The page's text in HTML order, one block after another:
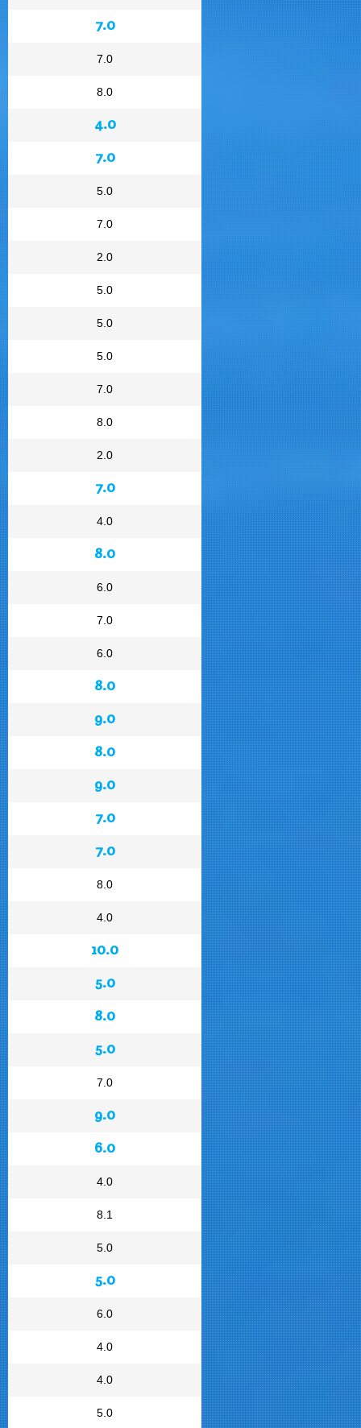
7.0
7.0
8.0
4.0
7.0
5.0
7.0
2.0
5.0
5.0
5.0
7.0
8.0
2.0
7.0
4.0
8.0
6.0
7.0
6.0
8.0
9.0
8.0
9.0
7.0
7.0
8.0
4.0
10.0
5.0
8.0
5.0
7.0
9.0
6.0
4.0
8.1
5.0
5.0
6.0
4.0
4.0
5.0